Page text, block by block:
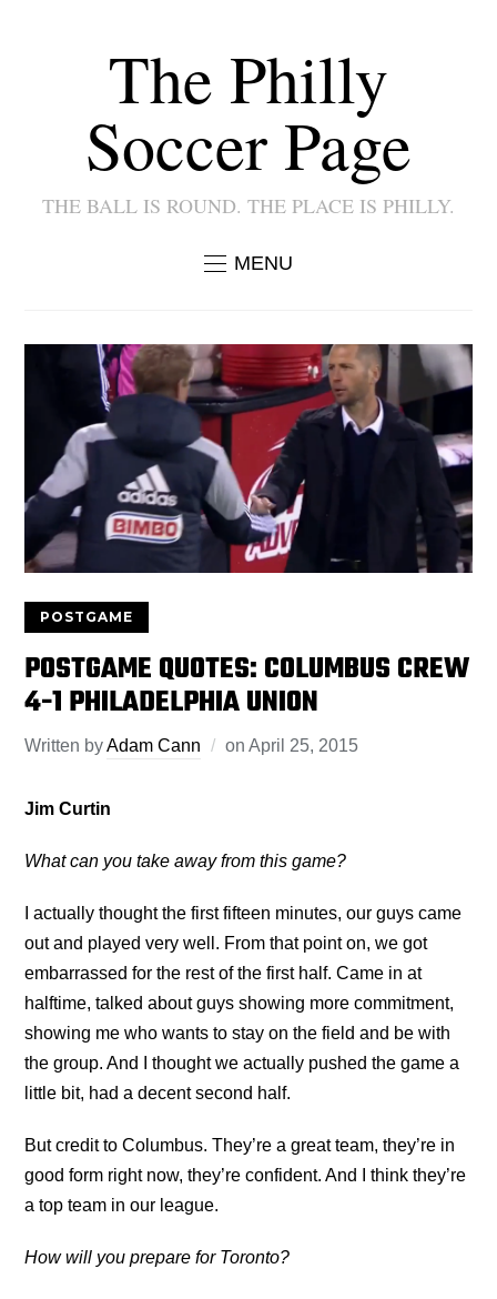
The Philly
Soccer Page
THE BALL IS ROUND. THE PLACE IS PHILLY.
MENU
POSTGAME
POSTGAME QUOTES: COLUMBUS CREW
4-1 PHILADELPHIA UNION
Written byAdam Cann onApril 25, 2015
Jim Curtin
What can you take away from this game?
I actually thought the first fifteen minutes, our guys came
out and played very well. From that point on, we got
embarrassed for the rest of the first half. Came in at
halftime, talked about guys showing more commitment,
showing me who wants to stay on the field and be with
the group. And I thought we actually pushed the game a
little bit, had a decent second half.
But credit to Columbus. They’re a great team, they’re in
good form right now, they’re confident. And I think they’re
a top team in our league.
How will you prepare for Toronto?